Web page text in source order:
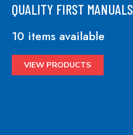
QUALITY FIRST MANUALS
10 items available
VIEW PRODUCTS